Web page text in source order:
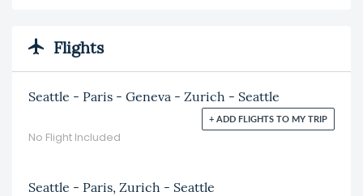
Flights
Seattle - Paris - Geneva - Zurich - Seattle
+ ADD FLIGHTS TO MY TRIP
No Flight Included
Seattle - Paris, Zurich - Seattle